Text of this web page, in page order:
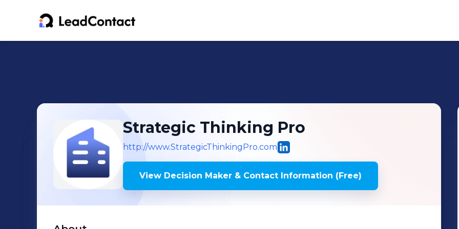
Strategic Thinking Pro
http://www.StrategicThinkingPro.com
View Decision Maker & Contact Information (Free)